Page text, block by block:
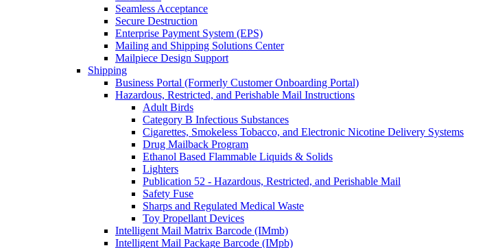
Seamless Acceptance
Secure Destruction
Enterprise Payment System (EPS)
Mailing and Shipping Solutions Center
Mailpiece Design Support
Shipping
Business Portal (Formerly Customer Onboarding Portal)
Hazardous, Restricted, and Perishable Mail Instructions
Adult Birds
Category B Infectious Substances
Cigarettes, Smokeless Tobacco, and Electronic Nicotine Delivery Systems
Drug Mailback Program
Ethanol Based Flammable Liquids & Solids
Lighters
Publication 52 - Hazardous, Restricted, and Perishable Mail
Safety Fuse
Sharps and Regulated Medical Waste
Toy Propellant Devices
Intelligent Mail Matrix Barcode (IMmb)
Intelligent Mail Package Barcode (IMpb)